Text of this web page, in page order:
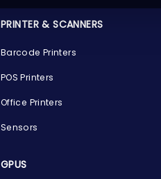
PRINTER & SCANNERS
Barcode Printers
POS Printers
Office Printers
Sensors
GPUS